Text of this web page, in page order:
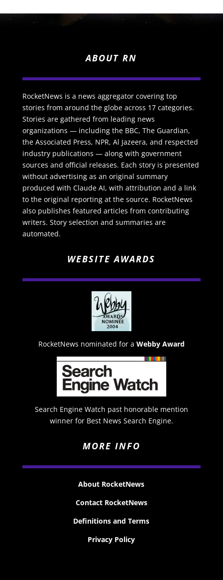
ABOUT RN
RocketNews is a news aggregator covering top
stories from around the globe across 17 categories.
Stories are gathered from leading news
organizations — including the BBC, The Guardian,
the Associated Press, NPR, Al Jazeera, and respected
industry publications — along with government
sources and official releases. Each story is presented
without advertising as an original summary
produced with Claude AI, with attribution and a link
to the original reporting at the source. RocketNews
also publishes featured articles from contributing
writers. Story selection and summaries are
automated.
WEBSITE AWARDS
RocketNews nominated for a Webby Award
Search Engine Watch past honorable mention
winner for Best News Search Engine.
MORE INFO
About RocketNews
Contact RocketNews
Definitions and Terms
Privacy Policy